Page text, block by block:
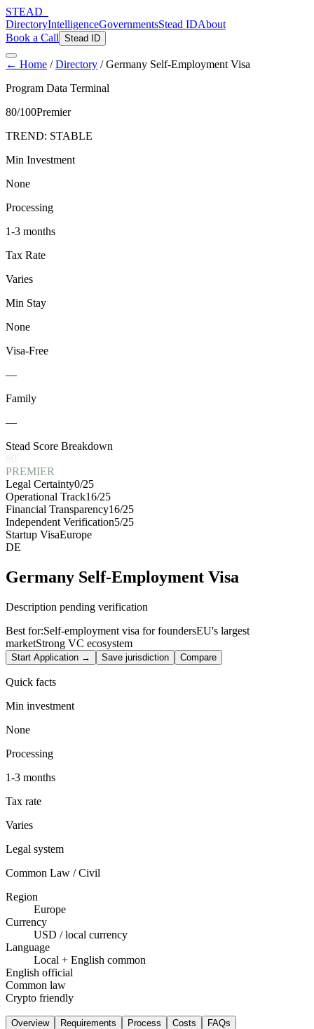
STEAD
DirectoryIntelligenceGovernmentsStead IDAbout
Book a Call Stead ID
← Home /Directory /Germany Self-Employment Visa
Program Data Terminal
80/100Premier
TREND: STABLE
Min Investment
None
Processing
1-3 months
Tax Rate
Varies
Min Stay
None
Visa-Free
—
Family
—
Stead Score Breakdown
PREMIER
Legal Certainty0/25
Operational Track16/25
Financial Transparency16/25
Independent Verification5/25
Startup VisaEurope
DE
Germany Self-Employment Visa
Description pending verification
Best for:Self-employment visa for foundersEU's largest
marketStrong VC ecosystem
Start Application → Save jurisdiction Compare
Quick facts
Min investment
None
Processing
1-3 months
Tax rate
Varies
Legal system
Common Law / Civil
Region
Europe
Currency
USD / local currency
Language
Local + English common
English official
Common law
Crypto friendly
Overview Requirements Process Costs FAQs